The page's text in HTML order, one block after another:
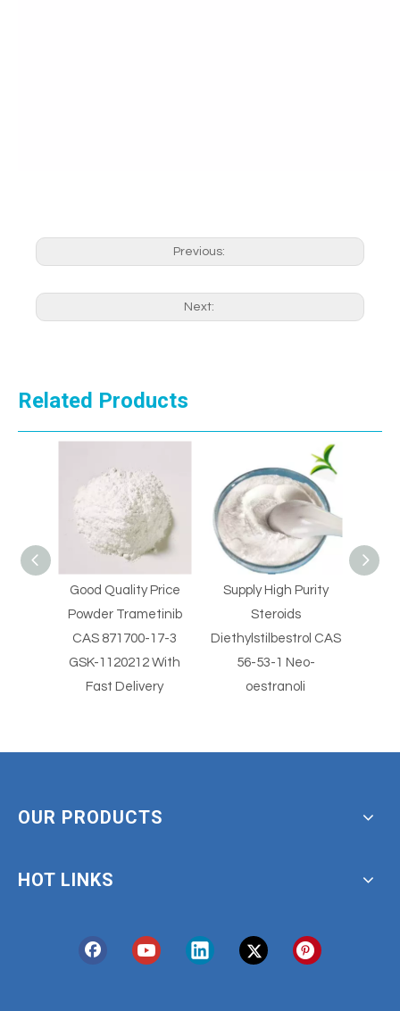
Previous:
Next:
Related Products
Good Quality Price
Powder Trametinib
CAS 871700-17-3
GSK-1120212 With
Fast Delivery
Supply High Purity
Steroids
Diethylstilbestrol CAS
56-53-1 Neo-
oestranoli
OUR PRODUCTS
HOT LINKS